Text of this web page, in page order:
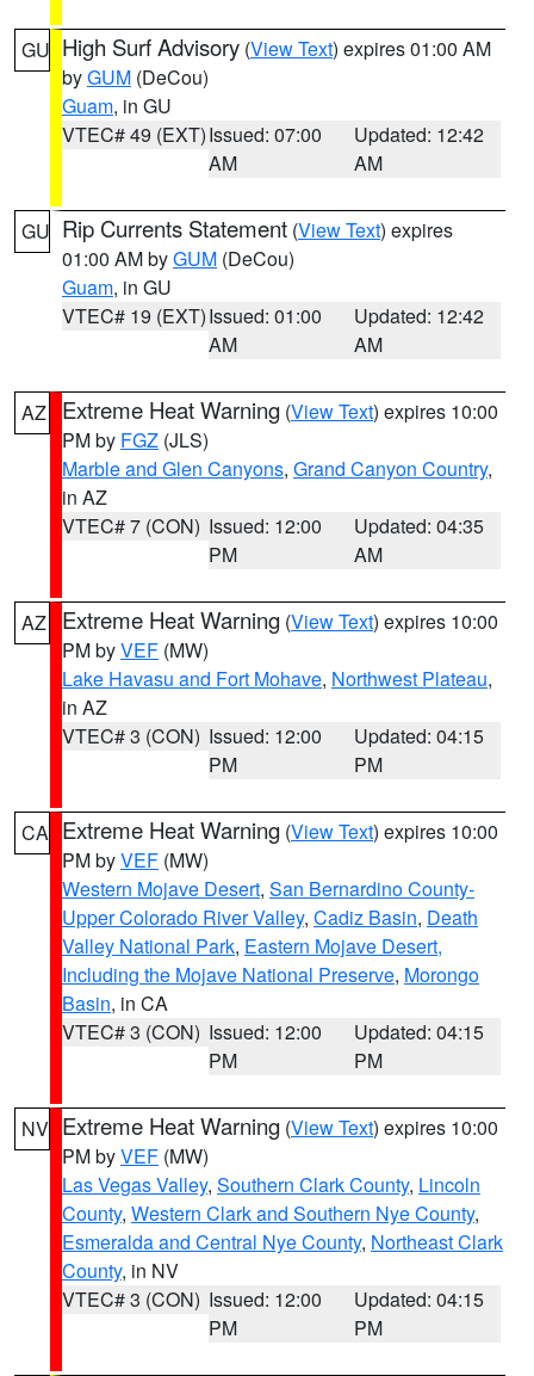
GU High Surf Advisory (View Text) expires 01:00 AM
byGUM (DeCou)
Guam, in GU
VTEC# 49 (EXT)Issued: 07:00
AM
Updated: 12:42
AM
GU Rip Currents Statement (View Text) expires
01:00 AM byGUM (DeCou)
Guam, in GU
VTEC# 19 (EXT)Issued: 01:00
AM
Updated: 12:42
AM
AZ Extreme Heat Warning (View Text) expires 10:00
PM by FGZ (JLS)
Marble and Glen Canyons, Grand Canyon Country,
in AZ
VTEC# 7 (CON) Issued: 12:00
PM
Updated: 04:35
AM
AZ Extreme Heat Warning (View Text) expires 10:00
PM byVEF (MW)
Lake Havasu and Fort Mohave, Northwest Plateau,
in AZ
VTEC# 3 (CON) Issued: 12:00
PM
Updated: 04:15
PM
CA Extreme Heat Warning (View Text) expires 10:00
PM byVEF (MW)
Western Mojave Desert, San Bernardino County-
Upper Colorado River Valley, Cadiz Basin, Death
Valley National Park, Eastern Mojave Desert,
Including the Mojave National Preserve, Morongo
Basin, in CA
VTEC# 3 (CON) Issued: 12:00
PM
Updated: 04:15
PM
NV Extreme Heat Warning (View Text) expires 10:00
PM byVEF (MW)
Las Vegas Valley, Southern Clark County, Lincoln
County, Western Clark and Southern Nye County,
Esmeralda and Central Nye County, Northeast Clark
County, in NV
VTEC# 3 (CON) Issued: 12:00
PM
Updated: 04:15
PM